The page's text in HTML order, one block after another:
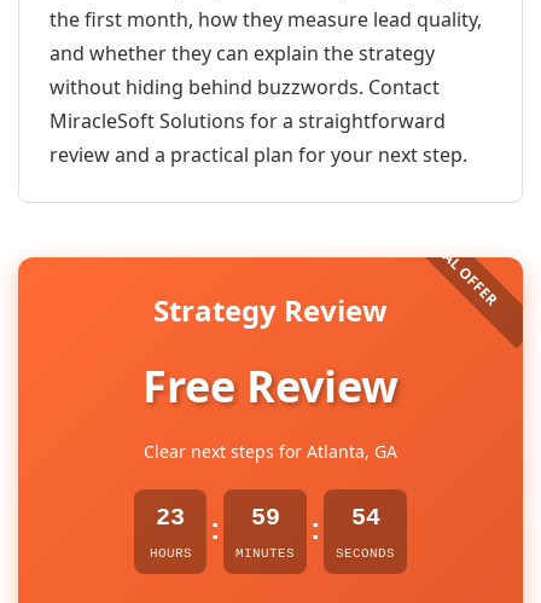
the first month, how they measure lead quality,
and whether they can explain the strategy
without hiding behind buzzwords. Contact
MiracleSoft Solutions for a straightforward
review and a practical plan for your next step.
Strategy Review
Free Review
Clear next steps for Atlanta, GA
23
HOURS
: 59
MINUTES
: 54
SECONDS